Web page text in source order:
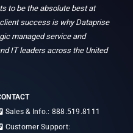
to be the absolute best at
success is why Dataprise
managed service and
IT leaders across the United
Sales & Info.: 888.519.8111
Customer Support: